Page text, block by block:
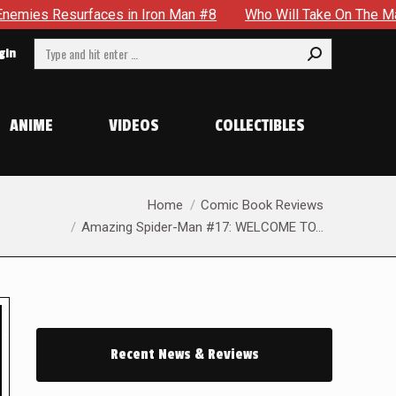
#8 Who Will Take On The Mantle Of The Spectre in JSA
Search:
ANIME VIDEOS COLLECTIBLES
Home
Comic Book Reviews
Amazing Spider-Man #17: WELCOME TO…
Recent News & Reviews